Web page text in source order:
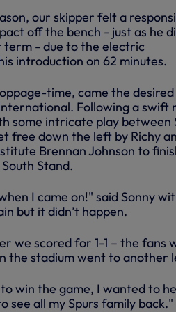
our skipper felt a
off the bench - just as he
- due to the electric
introduction on 62 minutes.
time, came the desired
Following a swift
some intricate play between
free down the left by Richy
Brennan Johnson to
Stand.
I came on!" said Sonny
but it didn’t happen.
we scored for 1-1 – the fans
the stadium went to another
win the game, I wanted to
see all my Spurs family back."